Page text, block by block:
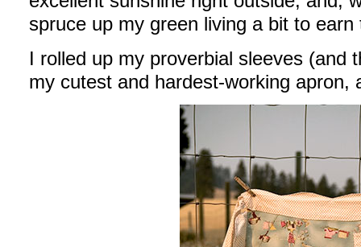
spruce up my green living a bit to earn
I rolled up my proverbial sleeves (and
my cutest and hardest-working apron,